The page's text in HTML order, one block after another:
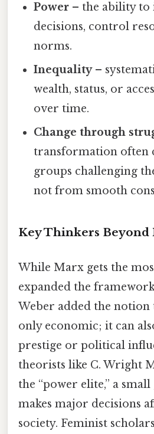
Power – the ability to
decisions, control
norms.
Inequality–
wealth, status, or
over time.
Change through
transformation often
groups challenging
not from smooth
Key Thinkers Beyond
While Marx gets the
expanded the
Weber added the notion
only economic; it can
prestige or political
theorists like C. Wright
the “power elite,” a
makes major decisions
society. Feminist